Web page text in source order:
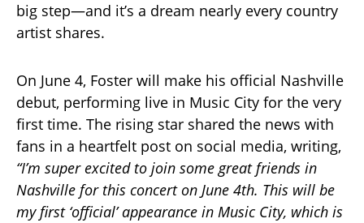
big step—and it’s a dream nearly every country
artist shares.
On June 4, Foster will make his official Nashville
debut, performing live in Music City for the very
first time. The rising star shared the news with
fans in a heartfelt post on social media, writing,
“I’m super excited to join some great friends in
Nashville for this concert on June 4th. This will be
my first ‘official’ appearance in Music City, which is